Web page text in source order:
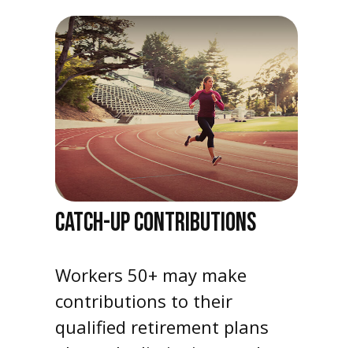
CATCH-UP CONTRIBUTIONS
Workers 50+ may make
contributions to their
qualified retirement plans